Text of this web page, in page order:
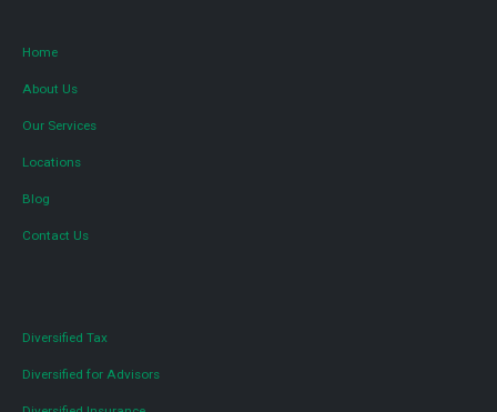
Home
About Us
Our Services
Locations
Blog
Contact Us
Diversified Tax
Diversified for Advisors